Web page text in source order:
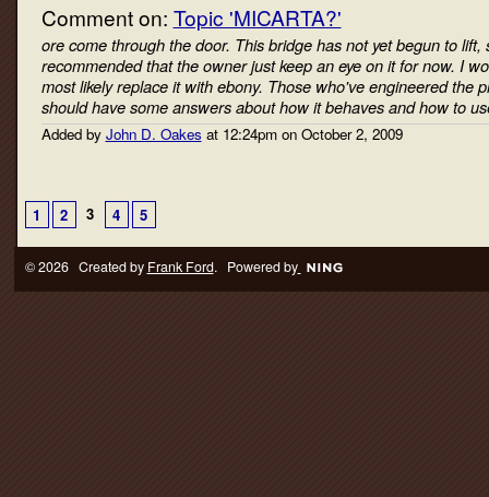
Comment on: Topic 'MICARTA?'
ore come through the door. This bridge has not yet begun to lift,
recommended that the owner just keep an eye on it for now. I
most likely replace it with ebony. Those who've engineered the
should have some answers about how it behaves and how to
Added by John D. Oakes at 12:24pm on October 2, 2009
1 2 3 4 5
© 2026 Created by Frank Ford. Powered by